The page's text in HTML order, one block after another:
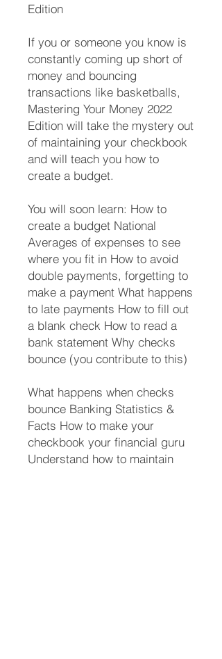
Edition
If you or someone you know is
constantly coming up short of
money and bouncing
transactions like basketballs,
Mastering Your Money 2022
Edition will take the mystery out
of maintaining your checkbook
and will teach you how to
create a budget.
You will soon learn: How to
create a budget National
Averages of expenses to see
where you fit in How to avoid
double payments, forgetting to
make a payment What happens
to late payments How to fill out
a blank check How to read a
bank statement Why checks
bounce (you contribute to this)
What happens when checks
bounce Banking Statistics &
Facts How to make your
checkbook your financial guru
Understand how to maintain